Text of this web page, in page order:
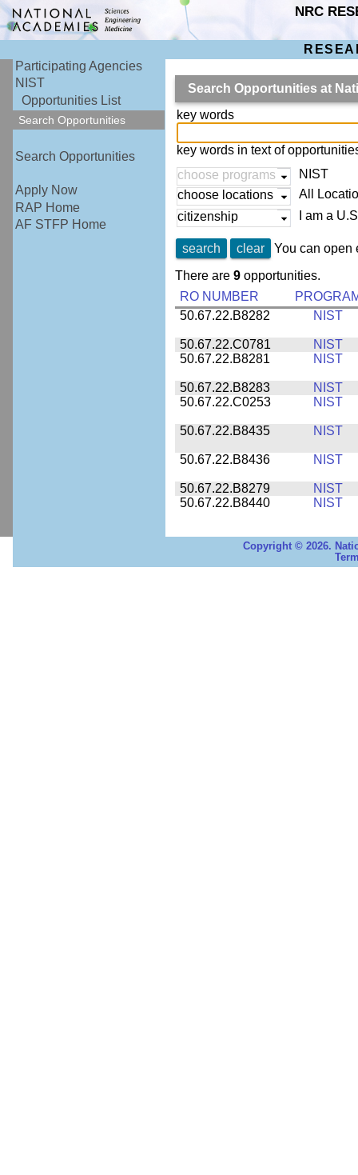
NRC
Participating Agencies
NIST
Opportunities List
Search Opportunities
Search Opportunities
Apply Now
RAP Home
AF STFP Home
Search Opportunities at
key words
key words in text of
choose programs
NIST
choose locations
All
citizenship
I am a
search clear
You can open
There are 9opportunities.
RO NUMBER
50.67.22.B8282
NIST
50.67.22.C0781
NIST
50.67.22.B8281
NIST
50.67.22.B8283
NIST
50.67.22.C0253
NIST
50.67.22.B8435 NIST
50.67.22.B8436 NIST
50.67.22.B8279
NIST
50.67.22.B8440
NIST
Copyright © 2026.